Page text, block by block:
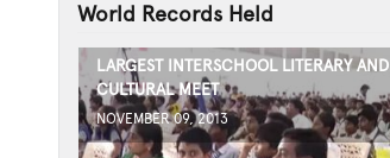
World Records Held
LARGEST INTERSCHOOL LITERARY AND
CULTURAL MEET
NOVEMBER 09, 2013